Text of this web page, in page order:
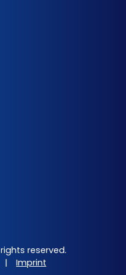
reserved.
| Imprint